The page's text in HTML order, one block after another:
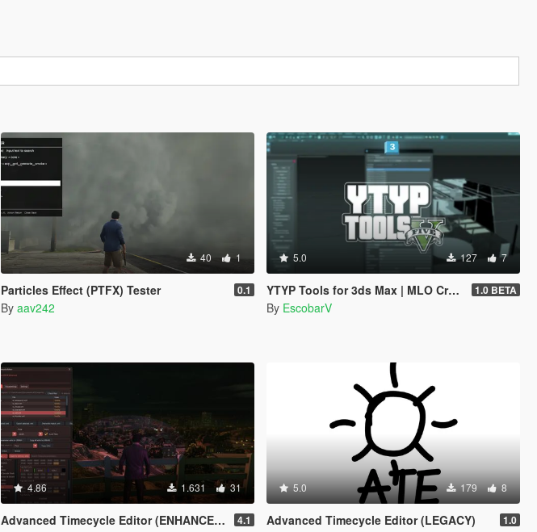
40 1
Particles Effect (PTFX) Tester 0.1
By aav242
5.0 127 7
YTYP Tools for 3ds Max | MLO Creator & Archetype Creator 1.0 BETA
By EscobarV
4.86 1.631 31
Advanced Timecycle Editor (ENHANCED) 4.1
5.0 179 8
Advanced Timecycle Editor (LEGACY) 1.0